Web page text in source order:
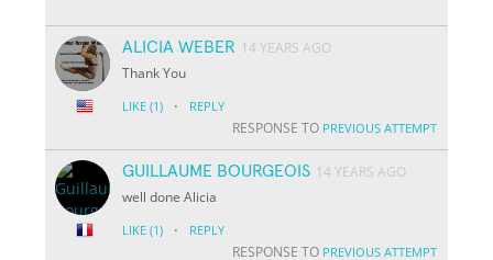
ALICIA WEBER 14 YEARS AGO
Thank You
LIKE (1) · REPLY
RESPONSE TO PREVIOUS ATTEMPT
GUILLAUME BOURGEOIS 14 YEARS AGO
well done Alicia
LIKE (1) · REPLY
RESPONSE TO PREVIOUS ATTEMPT